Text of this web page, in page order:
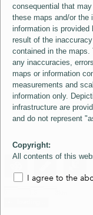
consequential that
these maps and/or the
information is
result of the
contained in the maps.
any inaccuracies,
maps or information
measurements and
information only.
infrastructure are
and do not represent
Copyright:
All contents of this
Imagery layer which
Niagara and its
I agree to the